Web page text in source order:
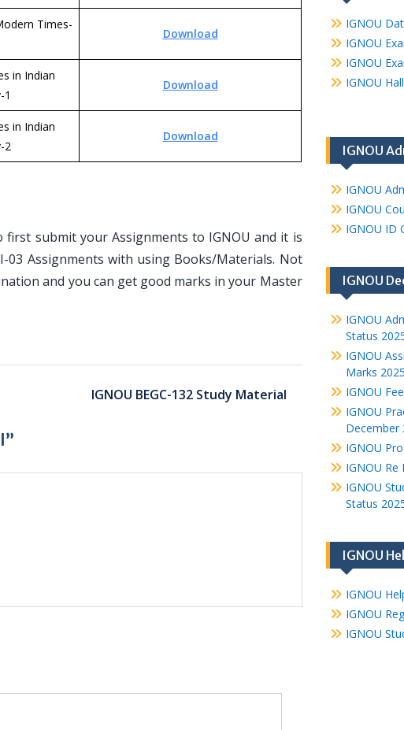
Times-
Download
in Indian
1
Download
in Indian
2
Download
first submit your Assignments to IGNOU and it is
03 Assignments with using Books/Materials. Not
and you can get good marks in your Master
IGNOU BEGC-132 Study Material
IGNOU
IGNOU
IGNOU
IGNOU
IGNOU
IGNOU
IGNOU
IGNOU ID
IGNOU
IGNOU
Status
IGNOU
Marks 2025
IGNOU
IGNOU
December
IGNOU
IGNOU Re
IGNOU
Status
IGNOU
IGNOU
IGNOU
IGNOU